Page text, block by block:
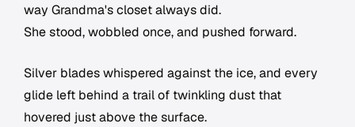
way Grandma's closet always did.
She stood, wobbled once, and pushed forward.
Silver blades whispered against the ice, and every
glide left behind a trail of twinkling dust that
hovered just above the surface.